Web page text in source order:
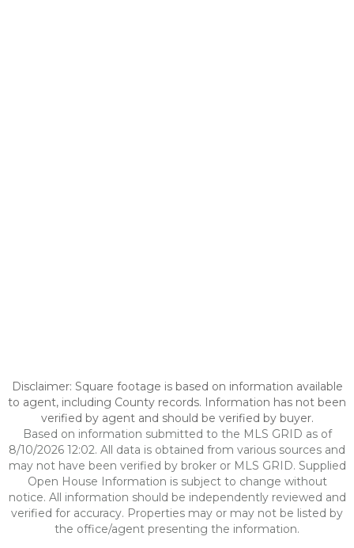
Disclaimer: Square footage is based on information available
to agent, including County records. Information has not been
verified by agent and should be verified by buyer.
Based on information submitted to the MLS GRID as of
8/10/2026 12:02. All data is obtained from various sources and
may not have been verified by broker or MLS GRID. Supplied
Open House Information is subject to change without
notice. All information should be independently reviewed and
verified for accuracy. Properties may or may not be listed by
the office/agent presenting the information.